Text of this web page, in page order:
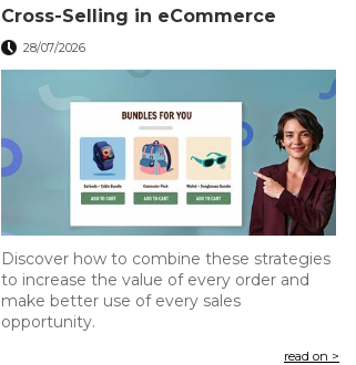
Cross-Selling in eCommerce
28/07/2026
Discover how to combine these strategies
to increase the value of every order and
make better use of every sales
opportunity.
read on >